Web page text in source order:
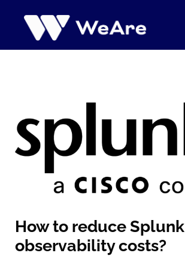
sisältöön
How to reduce Splunk
observability costs?